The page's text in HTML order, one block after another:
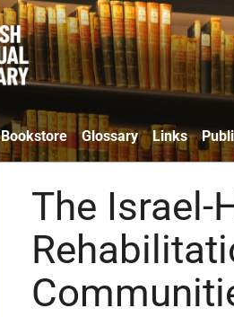
Bookstore Glossary Links
The Israel-